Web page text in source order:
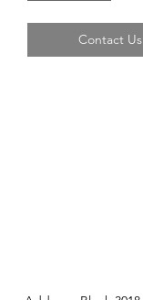
Contact